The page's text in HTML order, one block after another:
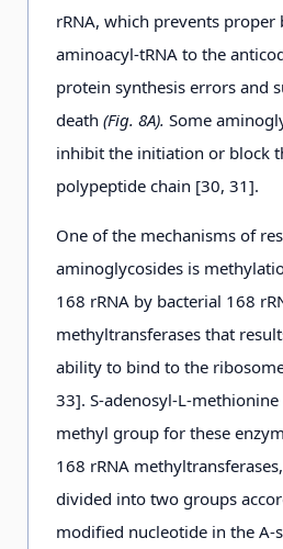
rRNA, which prevents
aminoacyl-tRNA to the
protein synthesis errors and
death (Fig. 8A). Some
inhibit the initiation or block
polypeptide chain [30, 31].
One of the mechanisms of
aminoglycosides is
168 rRNA by bacterial 168
methyltransferases that
ability to bind to the
33]. S-adenosyl-L-
methyl group for these
168 rRNA
divided into two groups
modified nucleotide in the A-